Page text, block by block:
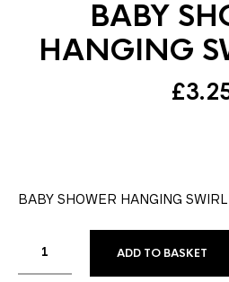
BABY
HANGING
£
BABY SHOWER HANGING
ADD TO BASKET